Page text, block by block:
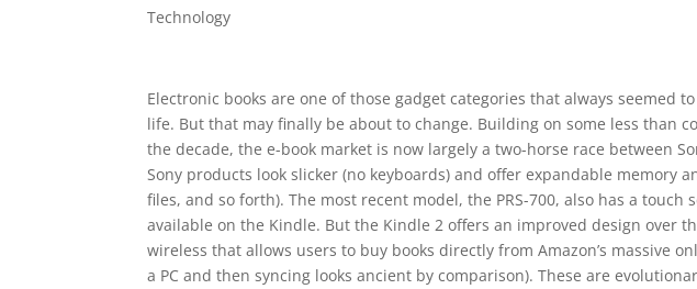
Technology
Electronic books are one of those gadget categories that always seemed
life. But that may finally be about to change. Building on some less than
the decade, the e-book market is now largely a two-horse race between
Sony products look slicker (no keyboards) and offer expandable memory
files, and so forth). The most recent model, the PRS-700, also has a
available on the Kindle. But the Kindle 2 offers an improved design over
wireless that allows users to buy books directly from Amazon’s massive
a PC and then syncing looks ancient by comparison). These are